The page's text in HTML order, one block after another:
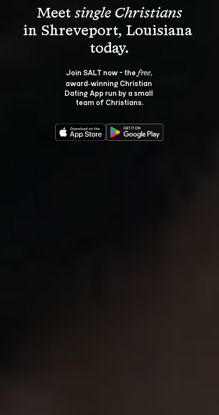
Meet single Christians
in Shreveport, Louisiana
Join SALT now - the free,
award‑winning Christian
Dating App run by a small
team of Christians.